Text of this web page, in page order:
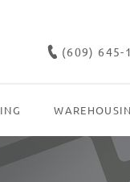
(609) 645-